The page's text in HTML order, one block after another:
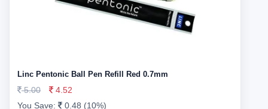
Linc Pentonic Ball Pen Refill Red 0.7mm
5.00
4.52
You Save:
0.48 (10%)